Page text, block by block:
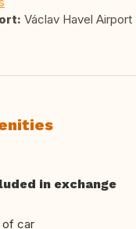
Václav Havel Airport
in exchange
of car